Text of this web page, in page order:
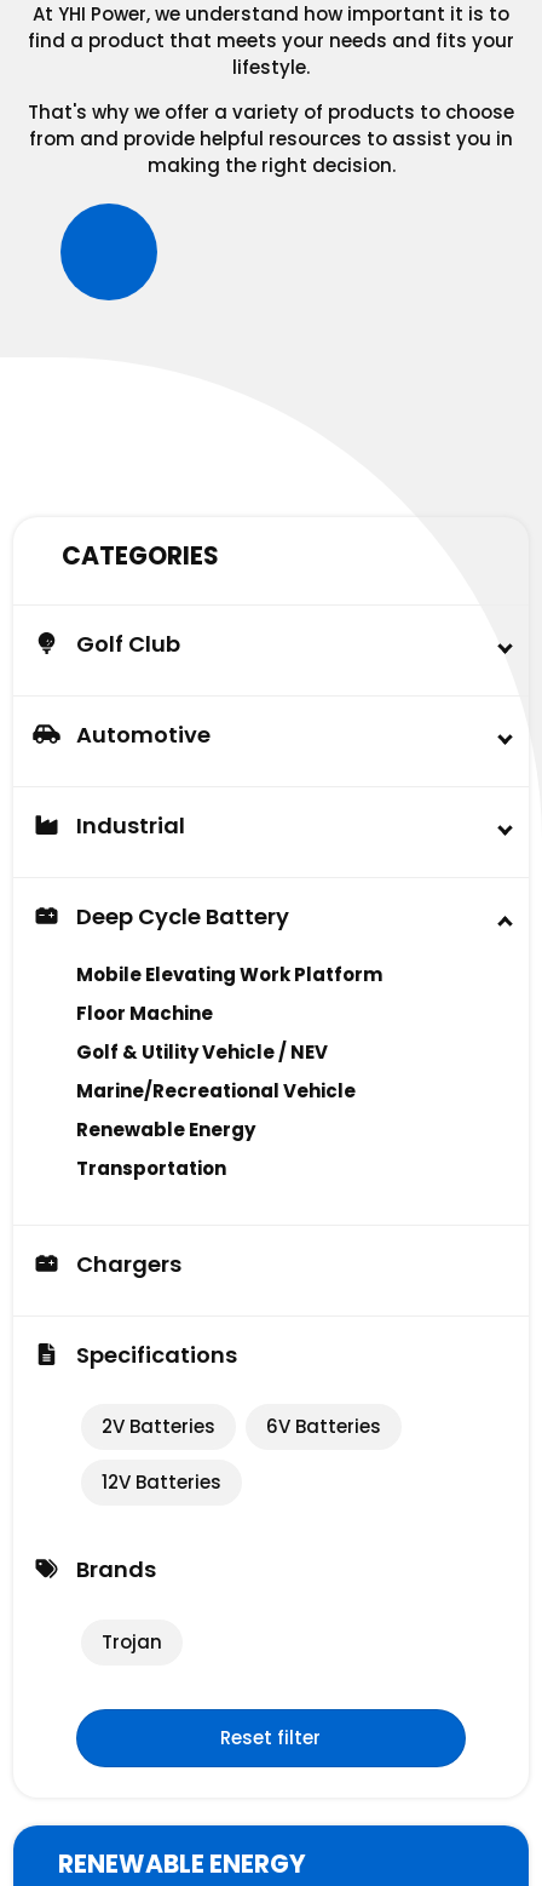
At YHI Power, we understand how important it is to
find a product that meets your needs and fits your
lifestyle.
That's why we offer a variety of products to choose
from and provide helpful resources to assist you in
making the right decision.
CATEGORIES
Golf Club
Automotive
Industrial
Deep Cycle Battery
Mobile Elevating Work Platform
Floor Machine
Golf & Utility Vehicle / NEV
Marine/Recreational Vehicle
Renewable Energy
Transportation
Chargers
Specifications
2V Batteries 6V Batteries
12V Batteries
Brands
Trojan
Reset filter
RENEWABLE ENERGY